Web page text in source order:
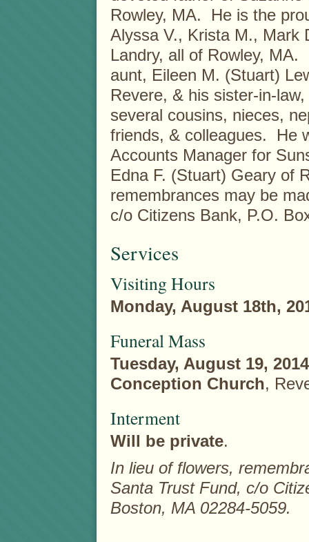
Rowley, MA. He is the
Alyssa V., Krista M., Mark
Landry, all of Rowley,
aunt, Eileen M. (Stuart)
Revere, & his sister-in-
several cousins, nieces,
friends, & colleagues. He
Accounts Manager for
Edna F. (Stuart) Geary of
remembrances may be
c/o Citizens Bank, P.O.
Services
Visiting Hours
Monday, August 18th,
Funeral Mass
Tuesday, August 19, 2014
Conception Church,
Interment
Will be private.
In lieu of flowers,
Santa Trust Fund, c/o
Boston, MA 02284-5059.